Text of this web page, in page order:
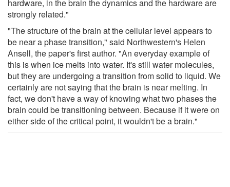
hardware, in the brain the dynamics and the hardware are
strongly related."
"The structure of the brain at the cellular level appears to
be near a phase transition," said Northwestern's Helen
Ansell, the paper's first author. "An everyday example of
this is when ice melts into water. It's still water molecules,
but they are undergoing a transition from solid to liquid. We
certainly are not saying that the brain is near melting. In
fact, we don't have a way of knowing what two phases the
brain could be transitioning between. Because if it were on
either side of the critical point, it wouldn't be a brain."